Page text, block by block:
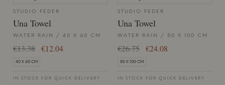
STUDIO FEDER
Una Towel
WATER RAIN / 40 X 60 CM
€13.38 €12.04
40 X 60 CM
IN STOCK FOR QUICK DELIVERY
STUDIO FEDER
Una Towel
WATER RAIN / 50 X 100 CM
€26.75 €24.08
50 X 100 CM
IN STOCK FOR QUICK DELIVERY